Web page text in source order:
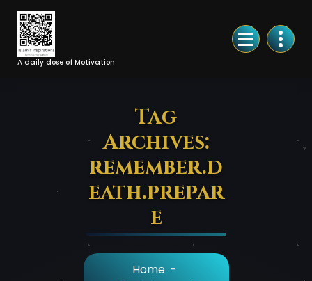
Skip
Content
A daily dose of Motivation
Tag
Archives:
remember.d
eath.prepar
e
Home -